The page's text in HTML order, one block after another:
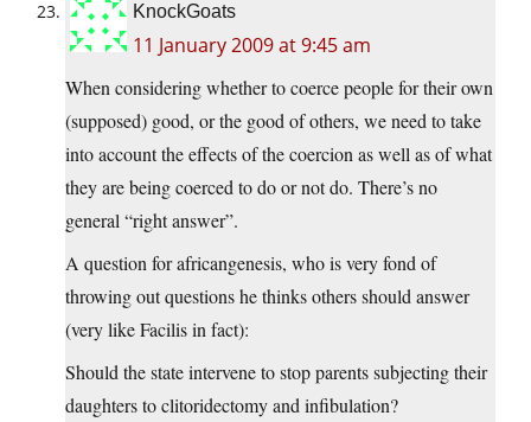
KnockGoats
11 January 2009 at 9:45 am
When considering whether to coerce people for their own
(supposed) good, or the good of others, we need to take
into account the effects of the coercion as well as of what
they are being coerced to do or not do. There’s no
general “right answer”.
A question for africangenesis, who is very fond of
throwing out questions he thinks others should answer
(very like Facilis in fact):
Should the state intervene to stop parents subjecting their
daughters to clitoridectomy and infibulation?